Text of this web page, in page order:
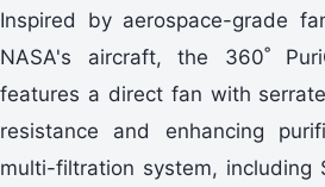
Inspired by aerospace-grade
NASA's aircraft, the 360˚
features a direct fan with
resistance and enhancing
multi-filtration system, including